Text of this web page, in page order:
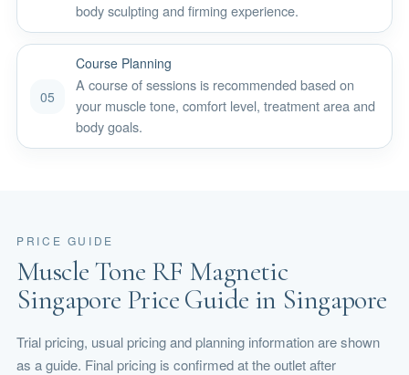
body sculpting and firming experience.
05
Course Planning
A course of sessions is recommended based on
your muscle tone, comfort level, treatment area and
body goals.
PRICE GUIDE
Muscle Tone RF Magnetic
Singapore Price Guide in Singapore
Trial pricing, usual pricing and planning information are shown
as a guide. Final pricing is confirmed at the outlet after